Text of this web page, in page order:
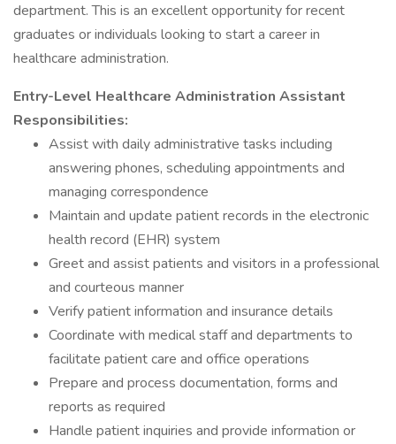
department. This is an excellent opportunity for recent
graduates or individuals looking to start a career in
healthcare administration.
Entry-Level Healthcare Administration Assistant
Responsibilities:
Assist with daily administrative tasks including
answering phones, scheduling appointments and
managing correspondence
Maintain and update patient records in the electronic
health record (EHR) system
Greet and assist patients and visitors in a professional
and courteous manner
Verify patient information and insurance details
Coordinate with medical staff and departments to
facilitate patient care and office operations
Prepare and process documentation, forms and
reports as required
Handle patient inquiries and provide information or